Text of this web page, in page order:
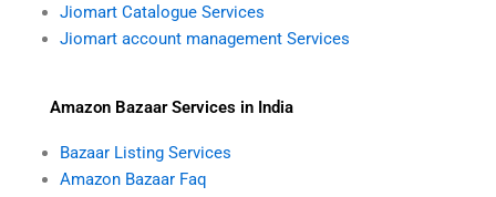
Jiomart Catalogue Services
Jiomart account management Services
Amazon Bazaar Services in India
Bazaar Listing Services
Amazon Bazaar Faq